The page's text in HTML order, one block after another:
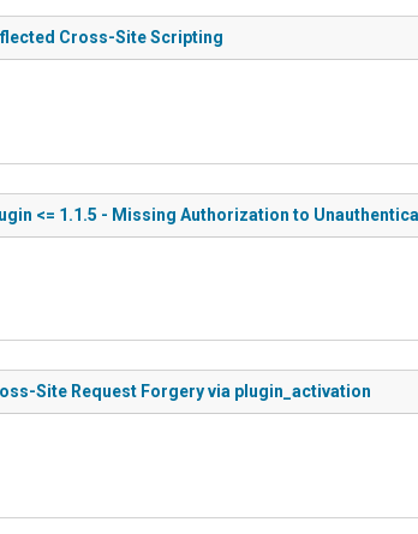
Cross-Site Scripting
<= 1.1.5 - Missing Authorization to
Site Request Forgery via plugin_activation